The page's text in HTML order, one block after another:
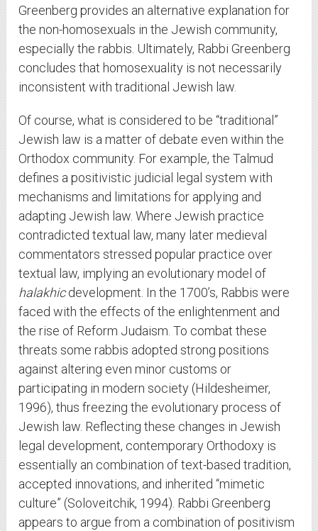
Greenberg provides an alternative explanation for
the non-homosexuals in the Jewish community,
especially the rabbis. Ultimately, Rabbi Greenberg
concludes that homosexuality is not necessarily
inconsistent with traditional Jewish law.
Of course, what is considered to be “traditional”
Jewish law is a matter of debate even within the
Orthodox community. For example, the Talmud
defines a positivistic judicial legal system with
mechanisms and limitations for applying and
adapting Jewish law. Where Jewish practice
contradicted textual law, many later medieval
commentators stressed popular practice over
textual law, implying an evolutionary model of
halakhicdevelopment. In the 1700’s, Rabbis were
faced with the effects of the enlightenment and
the rise of Reform Judaism. To combat these
threats some rabbis adopted strong positions
against altering even minor customs or
participating in modern society (Hildesheimer,
1996), thus freezing the evolutionary process of
Jewish law. Reflecting these changes in Jewish
legal development, contemporary Orthodoxy is
essentially an combination of text-based tradition,
accepted innovations, and inherited “mimetic
culture” (Soloveitchik, 1994). Rabbi Greenberg
appears to argue from a combination of positivism